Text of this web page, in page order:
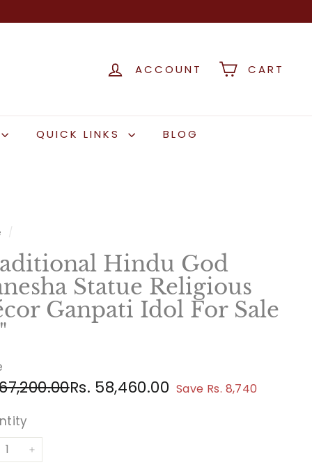
ACCOUNT CART
QUICK LINKS BLOG
/
Hindu God
Statue Religious
Ganpati Idol For Sale
Rs.
Rs. 58,460.00 Rs.
Save Rs. 8,740
+